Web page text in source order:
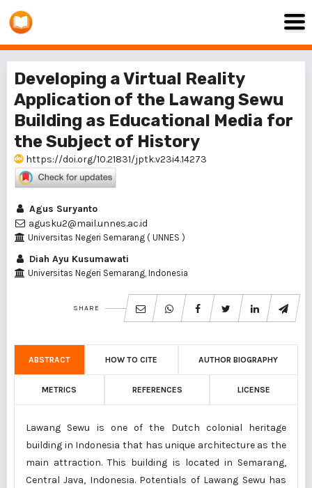
Developing a Virtual Reality
Application of the Lawang Sewu
Building as Educational Media for
the Subject of History
https://doi.org/10.21831/jptk.v23i4.14273
Agus Suryanto
agusku2@mail.unnes.ac.id
Universitas Negeri Semarang ( UNNES )
Diah Ayu Kusumawati
Universitas Negeri Semarang, Indonesia
SHARE
ABSTRACT HOW TO CITE AUTHOR BIOGRAPHY
METRICS REFERENCES LICENSE
Lawang Sewu is one of the Dutch colonial heritage
building in Indonesia that has unique architecture as the
main attraction. This building is located in Semarang,
Central Java, Indonesia. Potentials of Lawang Sewu has